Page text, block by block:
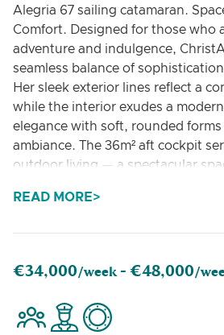
Alegria 67 sailing catamaran.
Comfort. Designed for those who
adventure and indulgence,
seamless balance of
Her sleek exterior lines reflect a
while the interior exudes a
elegance with soft, rounded
ambiance. The 36m² aft cockpit
outdoor living — a spectacular
an alfresco dining setup, and a
while the foredeck — complete
the perfect private retreat for
sea views. Every social and
READ MORE
€34,000/week - €48,000/